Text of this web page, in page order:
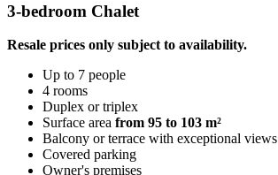
3-bedroom Chalet
Resale prices only subject to availability.
Up to 7 people
4 rooms
Duplex or triplex
Surface area from 95 to 103 m²
Balcony or terrace with exceptional views
Covered parking
Owner's premises